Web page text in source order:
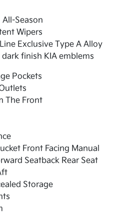
All-Season
Wipers
Exclusive Type A Alloy
finish KIA emblems
Pockets
The Front
Front Facing Manual
Seatback Rear Seat
Storage